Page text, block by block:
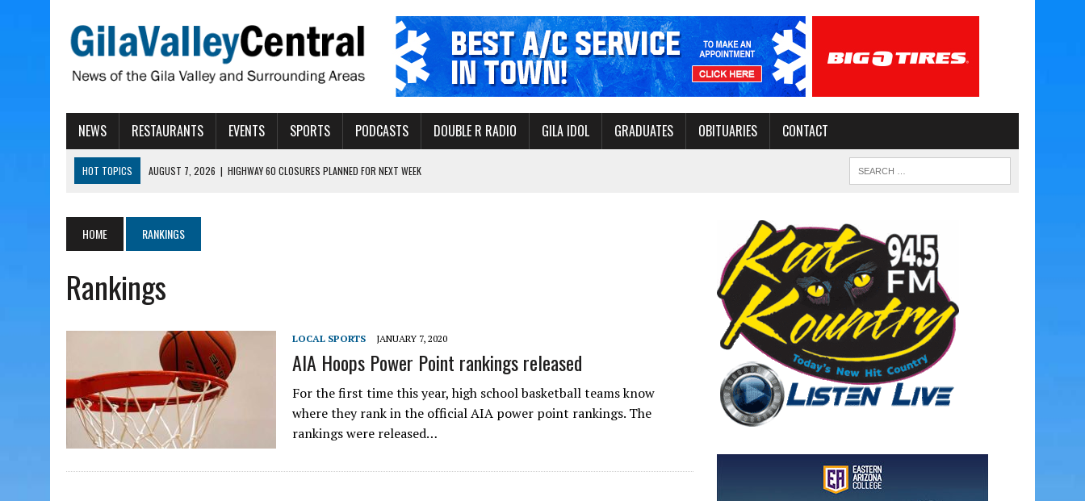
NEWS RESTAURANTS EVENTS SPORTS PODCASTS DOUBLE R RADIO GILA IDOL GRADUATES OBITUARIES CONTACT
HOT TOPICS AUGUST 7, 2026 | HIGHWAY 60 CLOSURES PLANNED FOR NEXT WEEK
AUGUST 7, 2026 | EA INVITES COMMUNITY TO TOUR NEW COSMETOLOGY FACILITY AUG. 13
AUGUST 7, 2026
HOME RANKINGS
Rankings
LOCAL SPORTS JANUARY 7, 2020
AIA Hoops Power Point rankings released
For the first time this year, high school basketball teams know
where they rank in the official AIA power point rankings. The
rankings were released…